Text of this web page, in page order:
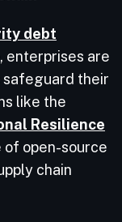
debt
, enterprises are
safeguard their
like the
Resilience
open-source
chain